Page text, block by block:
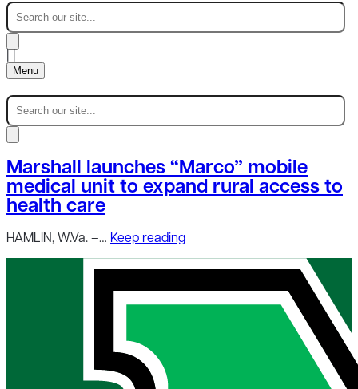
Menu
Marshall launches “Marco” mobile
medical unit to expand rural access to
health care
HAMLIN, W.Va. –… Keep reading